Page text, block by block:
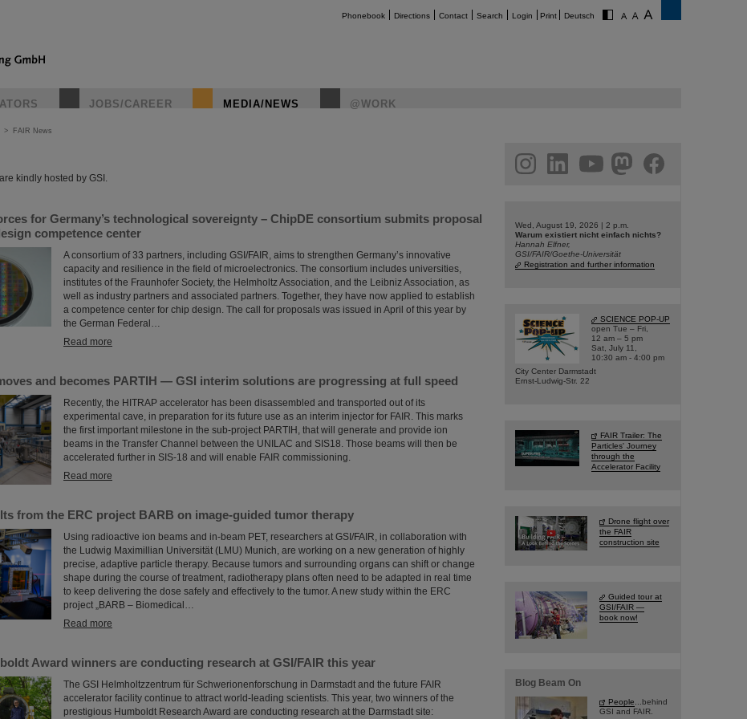
Phonebook Directions Contact Search Login Print Deutsch
JOBS/CAREER MEDIA/NEWS @WORK
> FAIR News
kindly hosted by GSI.
for Germany’s technological sovereignty – ChipDE consortium submits proposal
competence center
A consortium of 33 partners, including GSI/FAIR, aims to strengthen Germany’s innovative
capacity and resilience in the field of microelectronics. The consortium includes universities,
institutes of the Fraunhofer Society, the Helmholtz Association, and the Leibniz Association, as
well as industry partners and associated partners. Together, they have now applied to establish
a competence center for chip design. The call for proposals was issued in April of this year by
the German Federal…
Read more
and becomes PARTIH — GSI interim solutions are progressing at full speed
Recently, the HITRAP accelerator has been disassembled and transported out of its
experimental cave, in preparation for its future use as an interim injector for FAIR. This marks
the first important milestone in the sub-project PARTIH, that will generate and provide ion
beams in the Transfer Channel between the UNILAC and SIS18. Those beams will then be
accelerated further in SIS-18 and will enable FAIR commissioning.
Read more
from the ERC project BARB on image-guided tumor therapy
Using radioactive ion beams and in‑beam PET, researchers at GSI/FAIR, in collaboration with
the Ludwig Maximillian Universität (LMU) Munich, are working on a new generation of highly
precise, adaptive particle therapy. Because tumors and surrounding organs can shift or change
shape during the course of treatment, radiotherapy plans often need to be adapted in real time
to keep delivering the dose safely and effectively to the tumor. A new study within the ERC
project „BARB – Biomedical…
Read more
Award winners are conducting research at GSI/FAIR this year
The GSI Helmholtzzentrum für Schwerionenforschung in Darmstadt and the future FAIR
accelerator facility continue to attract world-leading scientists. This year, two winners of the
prestigious Humboldt Research Award are conducting research at the Darmstadt site:
facebook
Wed, August 19, 2026 | 2 p.m.
Warum existiert nicht einfach nichts?
Hannah Elfner,
GSI/FAIR/Goethe-Universität
Registration and further information
SCIENCE POP-UP
open Tue – Fri,
12 am – 5 pm
Sat, July 11,
10:30 am - 4:00 pm
City Center Darmstadt
Ernst-Ludwig-Str. 22
FAIR Trailer: The
Particles' Journey
through the
Accelerator Facility
Drone flight over
the FAIR
construction site
Guided tour at
GSI/FAIR —
book now!
Blog Beam On
People ...behind
GSI and FAIR.